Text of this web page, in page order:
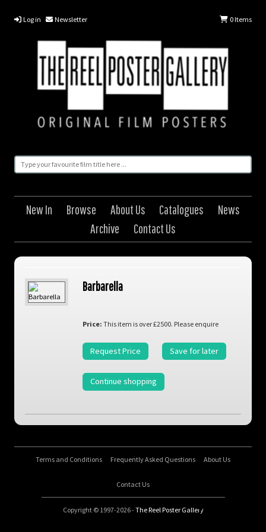
Log in Newsletter 0Items
New In Browse About Us Catalogues
News
Archive
Contact Us
Barbarella
Price: This item is over £2500. Please enquire
Request Price Save for later
Continue shopping
Terms and Conditions Frequently Asked Questions About Us
Contact Us
Copyright © 1997-2026 -The Reel Poster Gallery